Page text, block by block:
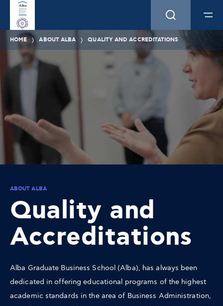
HOME ABOUT ALBA QUALITY AND ACCREDITATIONS
ABOUT ALBA
Quality and
Accreditations
Alba Graduate Business School (Alba), has always been
dedicated in offering educational programs of the highest
academic standards in the area of Business Administration,